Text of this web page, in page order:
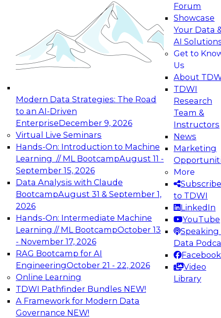
Modern Data Strategies: The Road
to an AI-Driven
EnterpriseDecember 9, 2026
Virtual Live Seminars
Hands-On: Introduction to Machine
Learning // ML BootcampAugust 11 -
September 15, 2026
Data Analysis with Claude
BootcampAugust 31 & September 1,
2026
Hands-On: Intermediate Machine
Learning // ML BootcampOctober 13
- November 17, 2026
RAG Bootcamp for AI
EngineeringOctober 21 - 22, 2026
Online Learning
TDWI Pathfinder Bundles NEW!
A Framework for Modern Data
Governance NEW!
Forum
Showcase
Your Data
AI
Get to
Us
About
TDWI
Research
Team &
Instructors
News
Marketing
More
Subscribe
to TDWI
LinkedIn
YouTube
Speaking
Data
Facebook
Video
Library
Applications: From Data Foundations to Real-
Join this Expert Panel to learn how your
organization can advance from
experimentation to production-level generative
November 9, 2026
Expert Panel: Engineering the Future:
Architecting Scalable Data Platforms for AI and
Analytics
Join this Expert Panel to learn how to take
advantage of innovations in modern data
architecture.
December 7, 2026
TDWI On-Demand Webinars on
Data Management, Analytics, &
AI